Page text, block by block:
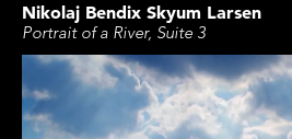
Nikolaj Bendix Skyum Larsen
Portrait of a River, Suite 3